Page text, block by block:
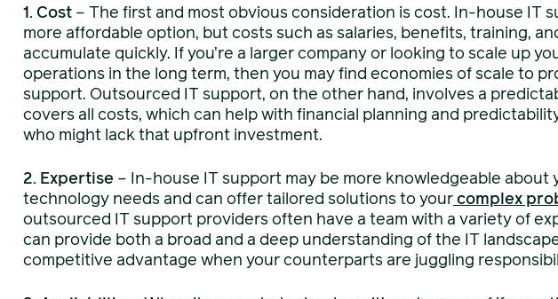
1. Cost– The first and most obvious consideration is cost. In-house IT
more affordable option, but costs such as salaries, benefits, training,
accumulate quickly. If you’re a larger company or looking to scale up
operations in the long term, then you may find economies of scale to
support. Outsourced IT support, on the other hand, involves a
covers all costs, which can help with financial planning and
who might lack that upfront investment.
2. Expertise – In-house IT support may be more knowledgeable about
technology needs and can offer tailored solutions to yourcomplex
outsourced IT support providers often have a team with a variety of
can provide both a broad and a deep understanding of the IT
competitive advantage when your counterparts are juggling